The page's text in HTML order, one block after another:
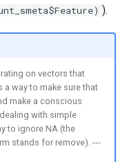
).
on vectors that
a way to make sure that
make a conscious
with simple
to ignore NA (the
stands for remove). ---